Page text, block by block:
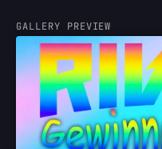
GALLERY PREVIEW